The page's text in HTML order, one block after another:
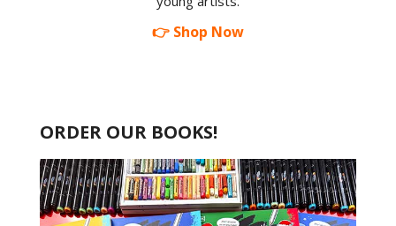
👉 Shop Now
ORDER OUR BOOKS!